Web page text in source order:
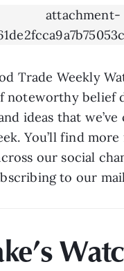
Trade Weekly
noteworthy belief
ideas that we’ve
You’ll find
our social
to our